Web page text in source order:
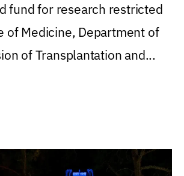
fund for research restricted
of Medicine, Department of
of Transplantation and...